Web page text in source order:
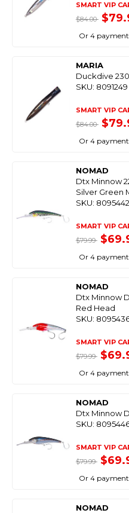
SMART VIP
$84.00
Or 4
MARIA
Duckdive
SKU: 8091249
SMART VIP
$84.00
Or 4
NOMAD
Dtx Minnow
Silver Green
SKU: 8095442
SMART VIP
$79.99
Or 4
NOMAD
Dtx Minnow
Red Head
SKU:
SMART VIP
$79.99
Or 4
NOMAD
Dtx Minnow
SKU:
SMART VIP
$79.99
Or 4
NOMAD